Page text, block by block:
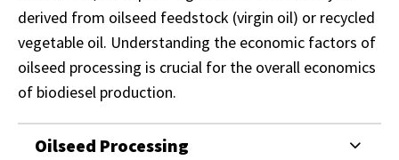
derived from oilseed feedstock (virgin oil) or recycled
vegetable oil. Understanding the economic factors of
oilseed processing is crucial for the overall economics
of biodiesel production.
Oilseed Processing